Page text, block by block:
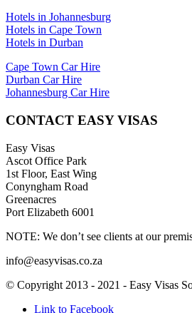
Hotels in Johannesburg
Hotels in Cape Town
Hotels in Durban
Cape Town Car Hire
Durban Car Hire
Johannesburg Car Hire
CONTACT EASY VISAS
Easy Visas
Ascot Office Park
1st Floor, East Wing
Conyngham Road
Greenacres
Port Elizabeth 6001
NOTE: We don’t see clients at our
info@easyvisas.co.za
© Copyright 2013 - 2021 - Easy Visas
Link to Facebook